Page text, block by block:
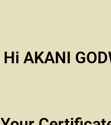
Hi AKANI